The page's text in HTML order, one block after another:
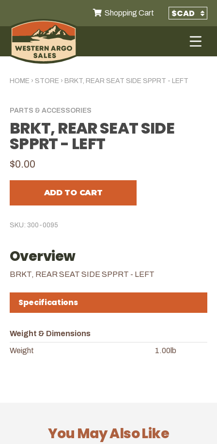
Shopping Cart
HOME › STORE › BRKT, REAR SEAT SIDE SPPRT - LEFT
PARTS & ACCESSORIES
BRKT, REAR SEAT SIDE
SPPRT - LEFT
$0.00
ADD TO CART
SKU: 300-0095
Overview
BRKT, REAR SEAT SIDE SPPRT - LEFT
Specifications
Weight & Dimensions
Weight 1.00lb
You May Also Like